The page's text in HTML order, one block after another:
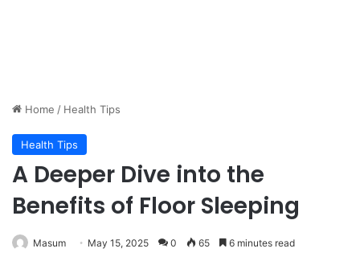
Home / Health Tips
Health Tips
A Deeper Dive into the
Benefits of Floor Sleeping
Masum May 15, 2025 0 65 6 minutes read